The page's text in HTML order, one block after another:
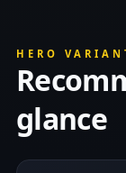
HERO
glance